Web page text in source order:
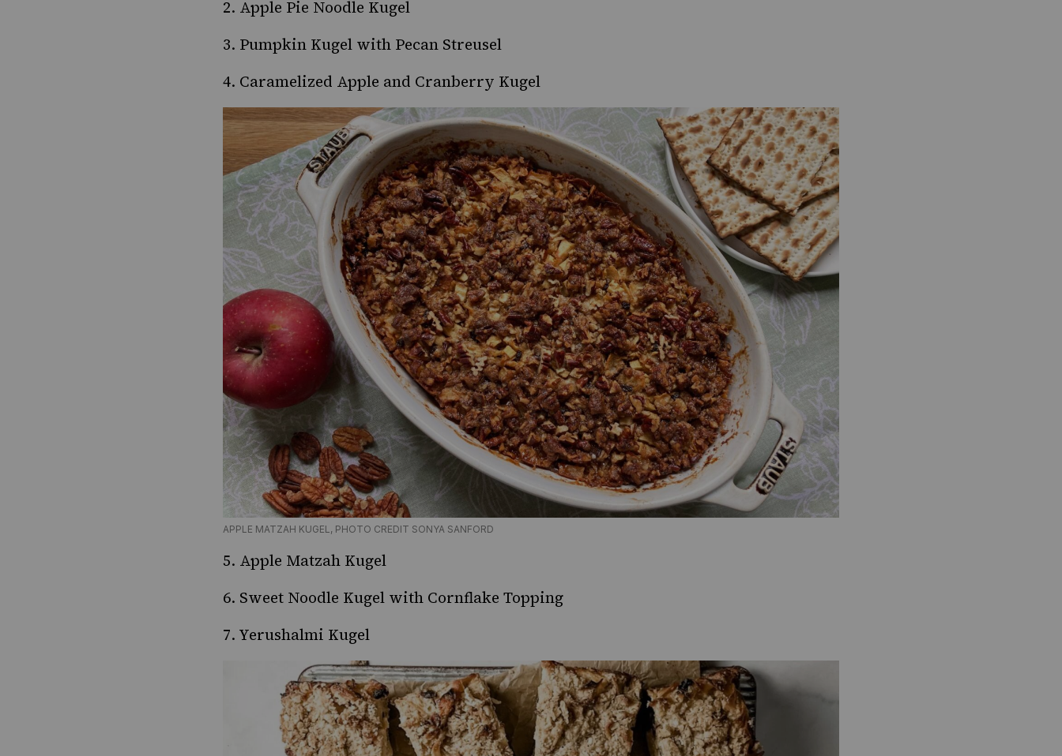
2. Apple Pie Noodle Kugel
3. Pumpkin Kugel with Pecan Streusel
4. Caramelized Apple and Cranberry Kugel
APPLE MATZAH KUGEL, PHOTO CREDIT SONYA SANFORD
5. Apple Matzah Kugel
6. Sweet Noodle Kugel with Cornflake Topping
7. Yerushalmi Kugel